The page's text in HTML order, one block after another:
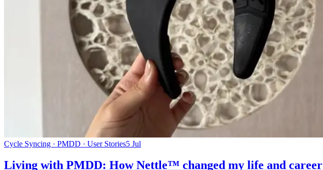
Cycle Syncing · PMDD · User Stories5 Jul
Living with PMDD: How Nettle™ changed my life and career